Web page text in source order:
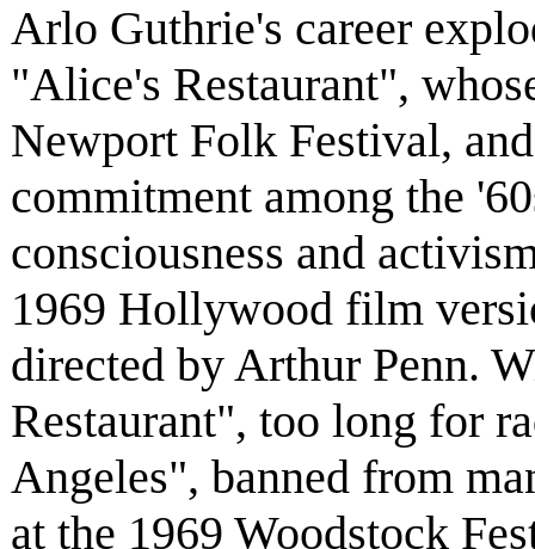
Arlo Guthrie's career
"Alice's Restaurant",
Newport Folk Festival,
commitment among the
consciousness and
1969 Hollywood film
directed by Arthur Penn.
Restaurant", too long for
Angeles", banned from
at the 1969 Woodstock